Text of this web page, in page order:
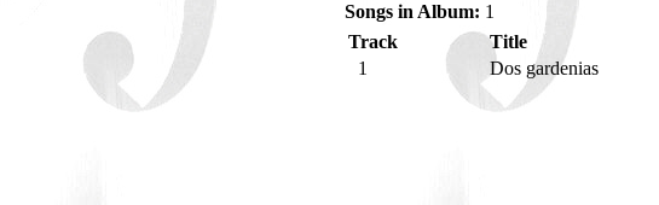
Songs in Album: 1
Track
Title
1
Dos gardenias